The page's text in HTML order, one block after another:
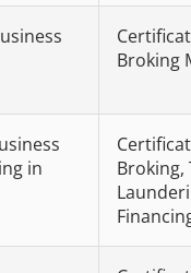
Broking
in
Broking,